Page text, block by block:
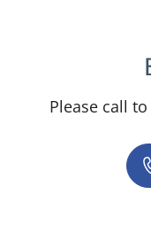
Please call